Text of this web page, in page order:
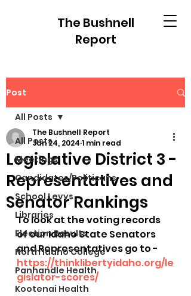
The Bushnell
Report
Post
All Posts
Meetings
Candidates/Politicans
School Levys
Libraries
Election Results
North Idaho College
Panhandle Health
Kootenai Health
All Posts
Legislative District 3 -
Representatives and
Senator Rankings
The Bushnell Report
Jan 24, 2024 1 min read
To look at the voting records
of our Idaho State Senators
and Representatives go to -
https://thinklibertyidaho.org/le
gislator-scores/